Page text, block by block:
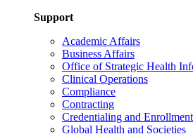
Support
Academic Affairs
Business Affairs
Office of Strategic Health
Clinical Operations
Compliance
Contracting
Credentialing and
Global Health and Societies